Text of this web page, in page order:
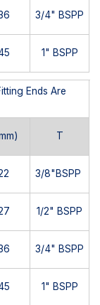
3/4" BSPP
1" BSPP
Ends Are
T
3/8"BSPP
1/2" BSPP
3/4" BSPP
1" BSPP